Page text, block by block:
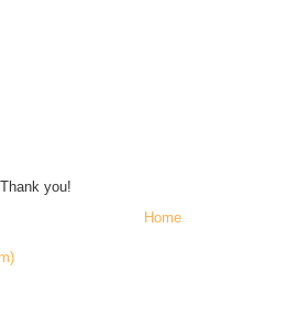
you!
Home